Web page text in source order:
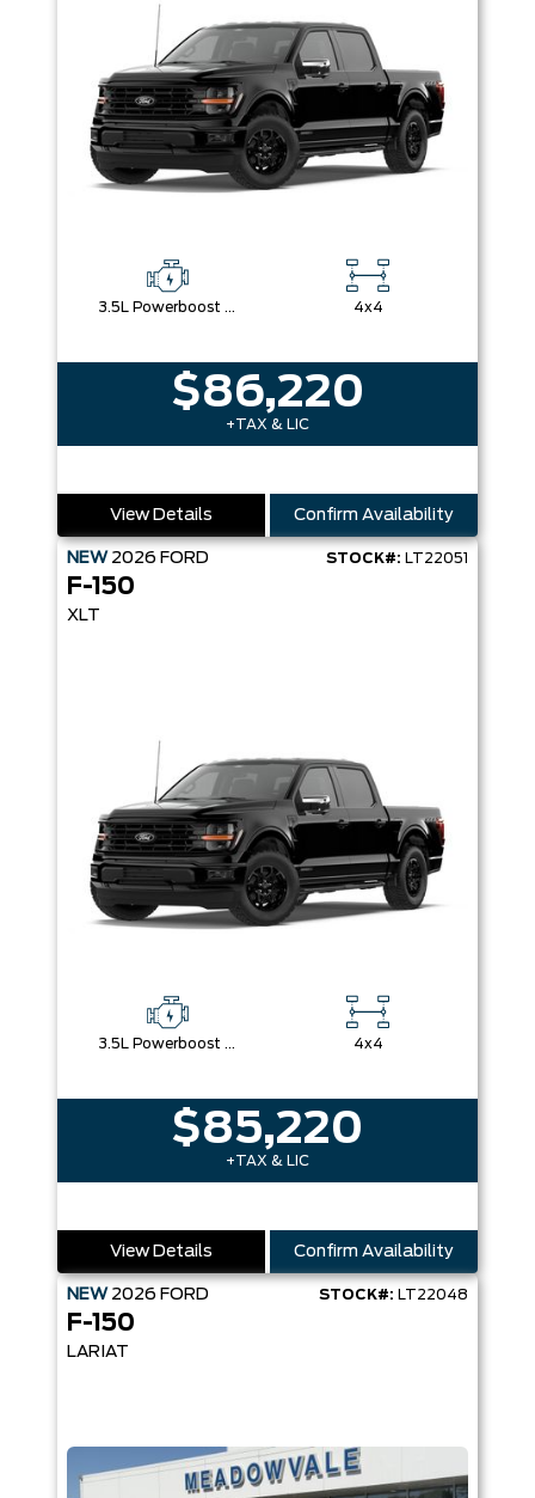
3.5L Powerboost Full-Hybrid V6 4x4
$86,220
+TAX & LIC
View Details Confirm Availability
NEW 2026 FORD STOCK#: LT22051
F-150
XLT
3.5L Powerboost Full-Hybrid V6 4x4
$85,220
+TAX & LIC
View Details Confirm Availability
NEW 2026 FORD STOCK#: LT22048
F-150
LARIAT